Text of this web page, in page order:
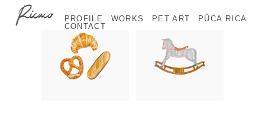
PROFILE WORKS PET ART
PÛCA RICA
CONTACT